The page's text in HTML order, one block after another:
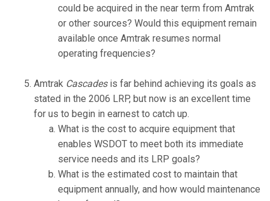
could be acquired in the near term from Amtrak
or other sources? Would this equipment remain
available once Amtrak resumes normal
operating frequencies?
Amtrak Cascadesis far behind achieving its goals as
stated in the 2006 LRP, but now is an excellent time
for us to begin in earnest to catch up.
What is the cost to acquire equipment that
enables WSDOT to meet both its immediate
service needs and its LRP goals?
What is the estimated cost to maintain that
equipment annually, and how would maintenance